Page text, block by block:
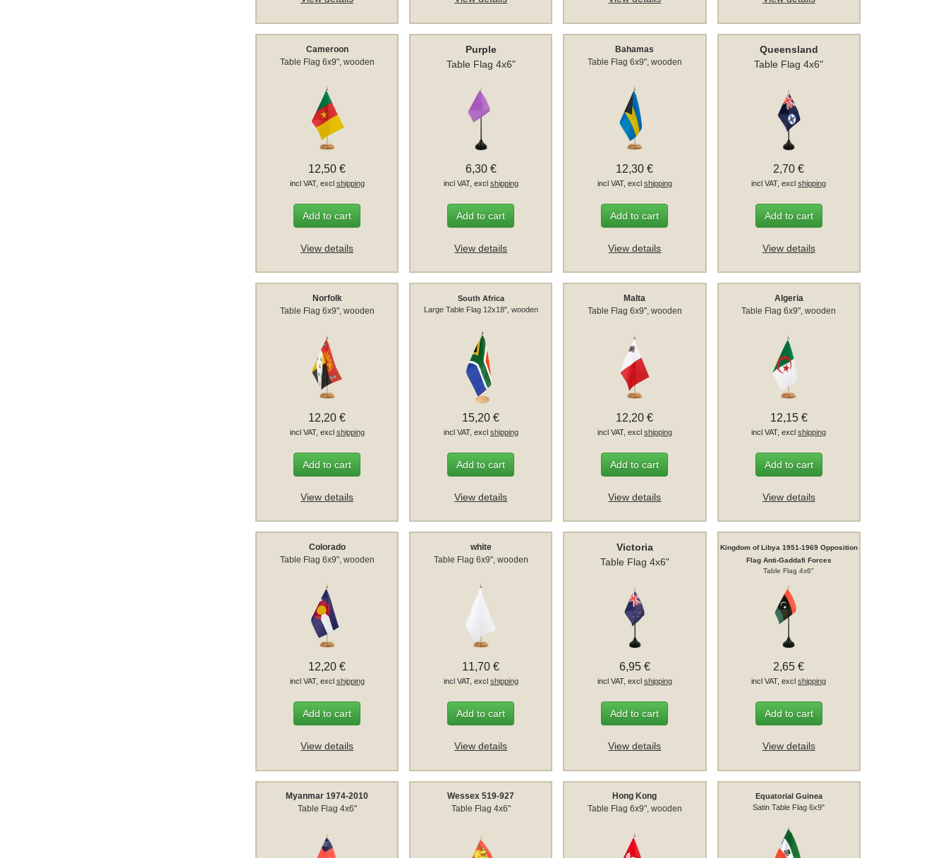
Cameroon
Table Flag 6x9", wooden
12,50 €
incl VAT, excl shipping
Add to cart
View details
Purple
Table Flag 4x6"
6,30 €
incl VAT, excl shipping
Add to cart
View details
Bahamas
Table Flag 6x9", wooden
12,30 €
incl VAT, excl shipping
Add to cart
View details
Queensland
Table Flag 4x6"
2,70 €
incl VAT, exclshipping
Add to cart
View details
Norfolk
Table Flag 6x9", wooden
12,20 €
incl VAT, excl shipping
Add to cart
View details
South Africa
Large Table Flag 12x18", wooden
15,20 €
incl VAT, excl shipping
Add to cart
View details
Malta
Table Flag 6x9", wooden
12,20 €
incl VAT, excl shipping
Add to cart
View details
Algeria
Table Flag 6x9", wooden
12,15 €
incl VAT, exclshipping
Add to cart
View details
Colorado
Table Flag 6x9", wooden
12,20 €
incl VAT, excl shipping
Add to cart
View details
white
Table Flag 6x9", wooden
11,70 €
incl VAT, excl shipping
Add to cart
View details
Victoria
Table Flag 4x6"
6,95 €
incl VAT, excl shipping
Add to cart
View details
Kingdom of Libya 1951-1969 Opposition
Flag Anti-Gaddafi Forces
Table Flag 4x6"
2,65 €
incl VAT, exclshipping
Add to cart
View details
Myanmar 1974-2010
Table Flag 4x6"
Wessex 519-927
Table Flag 4x6"
Hong Kong
Table Flag 6x9", wooden
Equatorial Guinea
Satin Table Flag 6x9"